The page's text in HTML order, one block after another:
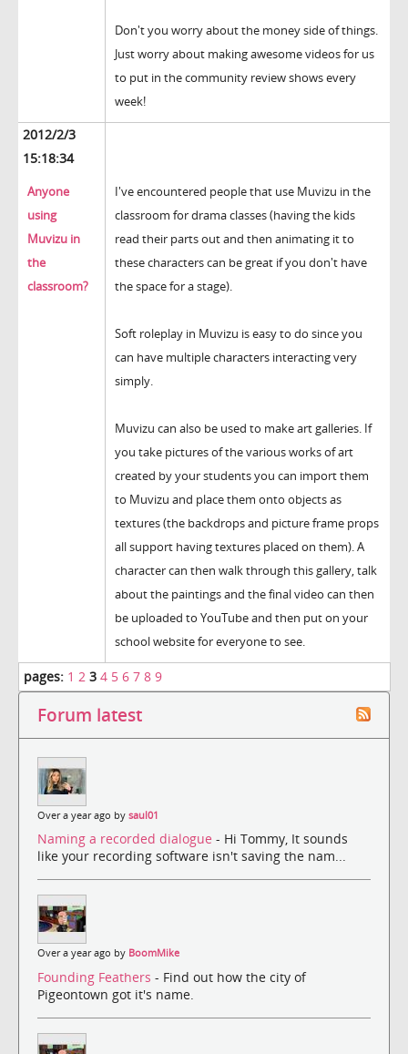
Don't you worry about the money side of things.
Just worry about making awesome videos for us
to put in the community review shows every
week!
2012/2/3
15:18:34
Anyone
using
Muvizu in
the
classroom?
I've encountered people that use Muvizu in the
classroom for drama classes (having the kids
read their parts out and then animating it to
these characters can be great if you don't have
the space for a stage).
Soft roleplay in Muvizu is easy to do since you
can have multiple characters interacting very
simply.
Muvizu can also be used to make art galleries. If
you take pictures of the various works of art
created by your students you can import them
to Muvizu and place them onto objects as
textures (the backdrops and picture frame props
all support having textures placed on them). A
character can then walk through this gallery, talk
about the paintings and the final video can then
be uploaded to YouTube and then put on your
school website for everyone to see.
pages: 1 2 3 4 5 6 7 8 9
Forum latest
Over a year ago by saul01
Naming a recorded dialogue - Hi Tommy, It sounds
like your recording software isn't saving the nam...
Over a year ago by BoomMike
Founding Feathers - Find out how the city of
Pigeontown got it's name.